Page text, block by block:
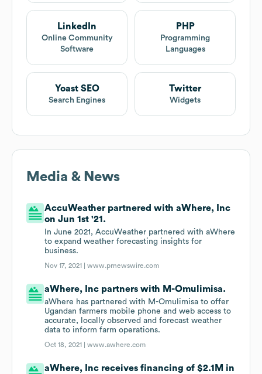
LinkedIn
Online Community
Software
PHP
Programming
Languages
Yoast SEO
Search Engines
Twitter
Widgets
Media & News
AccuWeather partnered with aWhere, Inc
on Jun 1st '21.
In June 2021, AccuWeather partnered with aWhere
to expand weather forecasting insights for
business.
Nov 17, 2021 |www.prnewswire.com
aWhere, Inc partners with M-Omulimisa.
aWhere has partnered with M-Omulimisa to offer
Ugandan farmers mobile phone and web access to
accurate, locally observed and forecast weather
data to inform farm operations.
Oct 18, 2021 |www.awhere.com
aWhere, Inc receives financing of $2.1M in